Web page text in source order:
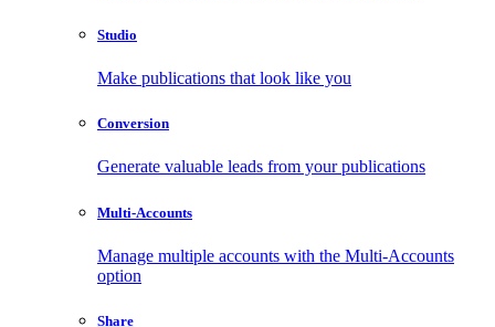
Studio
Make publications that look like you
Conversion
Generate valuable leads from your publications
Multi-Accounts
Manage multiple accounts with the Multi-Accounts
option
Share